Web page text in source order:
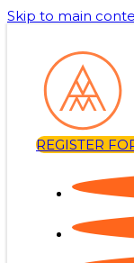
Skip to main
REGISTER